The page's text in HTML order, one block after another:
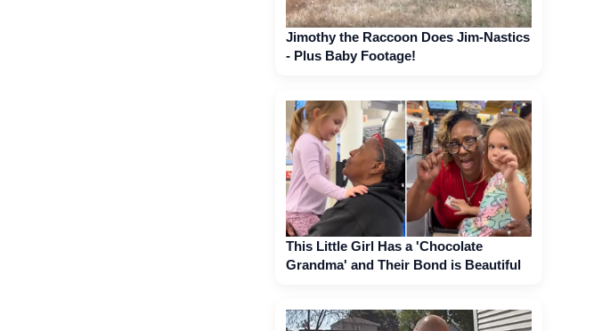
Jimothy the Raccoon Does Jim-Nastics
- Plus Baby Footage!
This Little Girl Has a 'Chocolate
Grandma' and Their Bond is Beautiful